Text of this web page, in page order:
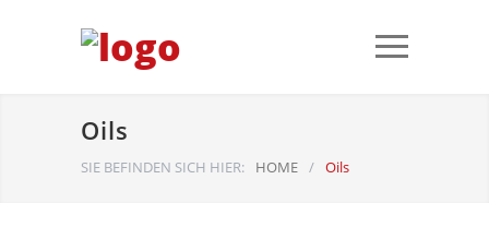
Oils
SIE BEFINDEN SICH HIER: HOME / Oils